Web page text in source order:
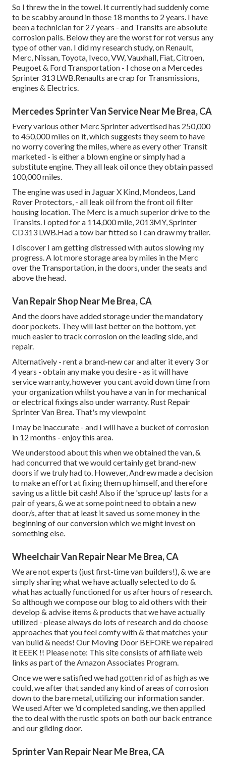
So I threw the in the towel. It currently had suddenly come
to be scabby around in those 18 months to 2 years. I have
been a technician for 27 years - and Transits are absolute
corrosion pails. Below they are the worst for rot versus any
type of other van. I did my research study, on Renault,
Merc, Nissan, Toyota, Iveco, VW, Vauxhall, Fiat, Citroen,
Peugoet & Ford Transportation - I chose on a Mercedes
Sprinter 313 LWB.Renaults are crap for Transmissions,
engines & Electrics.
Mercedes Sprinter Van Service Near Me Brea, CA
Every various other Merc Sprinter advertised has 250,000
to 450,000 miles on it, which suggests they seem to have
no worry covering the miles, where as every other Transit
marketed - is either a blown engine or simply had a
substitute engine. They all leak oil once they obtain passed
100,000 miles.
The engine was used in Jaguar X Kind, Mondeos, Land
Rover Protectors, - all leak oil from the front oil filter
housing location. The Merc is a much superior drive to the
Transits. I opted for a 114,000 mile, 2013MY, Sprinter
CD313 LWB.Had a tow bar fitted so I can draw my trailer.
I discover I am getting distressed with autos slowing my
progress. A lot more storage area by miles in the Merc
over the Transportation, in the doors, under the seats and
above the head.
Van Repair Shop Near Me Brea, CA
And the doors have added storage under the mandatory
door pockets. They will last better on the bottom, yet
much easier to track corrosion on the leading side, and
repair.
Alternatively - rent a brand-new car and alter it every 3 or
4 years - obtain any make you desire - as it will have
service warranty, however you cant avoid down time from
your organization whilst you have a van in for mechanical
or electrical fixings also under warranty. Rust Repair
Sprinter Van Brea. That's my viewpoint
I may be inaccurate - and I will have a bucket of corrosion
in 12 months - enjoy this area.
We understood about this when we obtained the van, &
had concurred that we would certainly get brand-new
doors if we truly had to. However, Andrew made a decision
to make an effort at fixing them up himself, and therefore
saving us a little bit cash! Also if the 'spruce up' lasts for a
pair of years, & we at some point need to obtain a new
door/s, after that at least it saved us some money in the
beginning of our conversion which we might invest on
something else.
Wheelchair Van Repair Near Me Brea, CA
We are not experts (just first-time van builders!), & we are
simply sharing what we have actually selected to do &
what has actually functioned for us after hours of research.
So although we compose our blog to aid others with their
develop & advise items & products that we have actually
utilized - please always do lots of research and do choose
approaches that you feel comfy with & that matches your
van build & needs! Our Moving Door BEFORE we repaired
it EEEK !! Please note: This site consists of affiliate web
links as part of the Amazon Associates Program.
Once we were satisfied we had gotten rid of as high as we
could, we after that sanded any kind of areas of corrosion
down to the bare metal, utilizing our information sander.
We used After we 'd completed sanding, we then applied
the to deal with the rustic spots on both our back entrance
and our gliding door.
Sprinter Van Repair Near Me Brea, CA